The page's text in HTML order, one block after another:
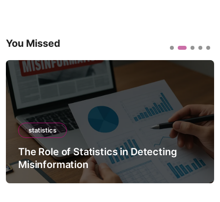
You Missed
statistics
The Role of Statistics in Detecting
Misinformation